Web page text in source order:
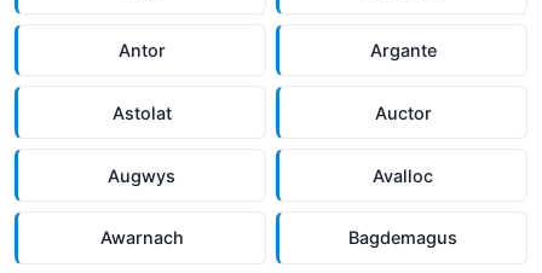
Antor Argante
Astolat Auctor
Augwys Avalloc
Awarnach Bagdemagus